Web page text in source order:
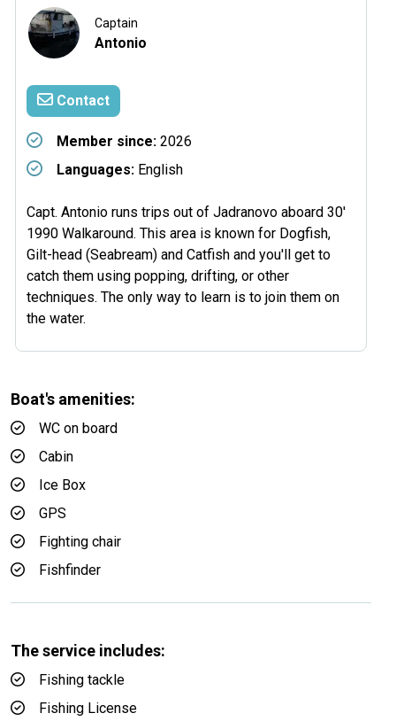
Captain
Antonio
Contact
Member since: 2026
Languages: English
Capt. Antonio runs trips out of Jadranovo aboard 30'
1990 Walkaround. This area is known for Dogfish,
Gilt-head (Seabream) and Catfish and you'll get to
catch them using popping, drifting, or other
techniques. The only way to learn is to join them on
the water.
Boat's amenities:
WC on board
Cabin
Ice Box
GPS
Fighting chair
Fishfinder
The service includes:
Fishing tackle
Fishing License